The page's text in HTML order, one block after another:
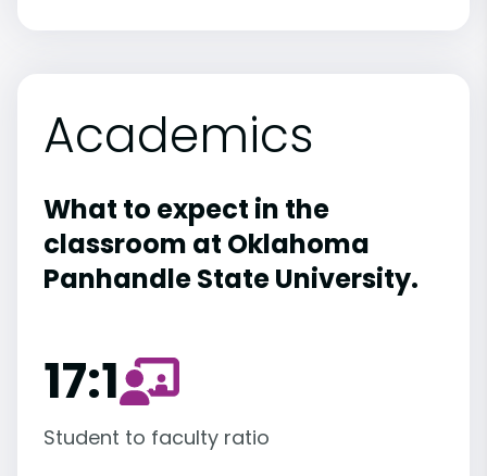
Academics
What to expect in the
classroom at Oklahoma
Panhandle State University.
17:1
Student to faculty ratio